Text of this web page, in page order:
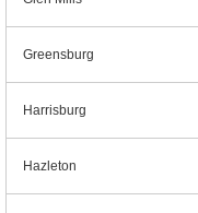
Greensburg
Harrisburg
Hazleton